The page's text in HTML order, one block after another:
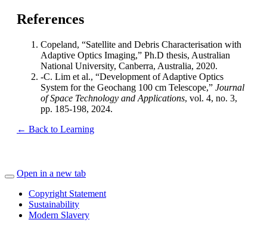
References
Copeland, “Satellite and Debris Characterisation with
Adaptive Optics Imaging,” Ph.D thesis, Australian
National University, Canberra, Australia, 2020.
-C. Lim et al., “Development of Adaptive Optics
System for the Geochang 100 cm Telescope,” Journal
of Space Technology and Applications, vol. 4, no. 3,
pp. 185-198, 2024.
← Back to Learning
Open in a new tab
Copyright Statement
Sustainability
Modern Slavery